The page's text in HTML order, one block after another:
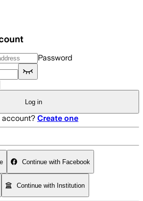
Password
Log in
account? Create one
Continue with Facebook
Continue with Institution